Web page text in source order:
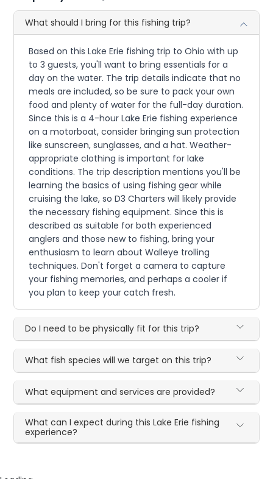
What should I bring for this fishing trip?
Based on this Lake Erie fishing trip to Ohio with up
to 3 guests, you'll want to bring essentials for a
day on the water. The trip details indicate that no
meals are included, so be sure to pack your own
food and plenty of water for the full-day duration.
Since this is a 4-hour Lake Erie fishing experience
on a motorboat, consider bringing sun protection
like sunscreen, sunglasses, and a hat. Weather-
appropriate clothing is important for lake
conditions. The trip description mentions you'll be
learning the basics of using fishing gear while
cruising the lake, so D3 Charters will likely provide
the necessary fishing equipment. Since this is
described as suitable for both experienced
anglers and those new to fishing, bring your
enthusiasm to learn about Walleye trolling
techniques. Don't forget a camera to capture
your fishing memories, and perhaps a cooler if
you plan to keep your catch fresh.
Do I need to be physically fit for this trip?
What fish species will we target on this trip?
What equipment and services are provided?
What can I expect during this Lake Erie fishing
experience?